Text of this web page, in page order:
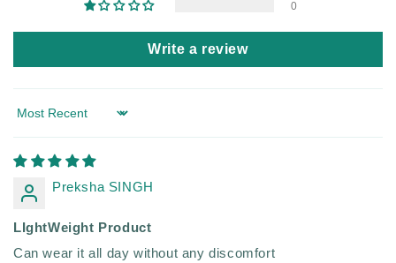
0
Write a review
Sort by
Preksha SINGH
LIghtWeight Product
Can wear it all day without any discomfort